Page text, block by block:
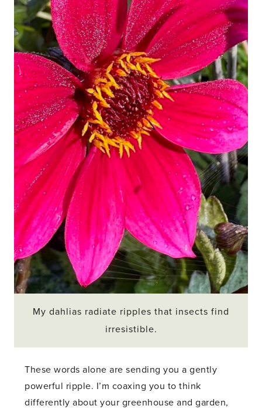
My dahlias radiate ripples that insects find
irresistible.
These words alone are sending you a gently
powerful ripple. I’m coaxing you to think
differently about your greenhouse and garden,